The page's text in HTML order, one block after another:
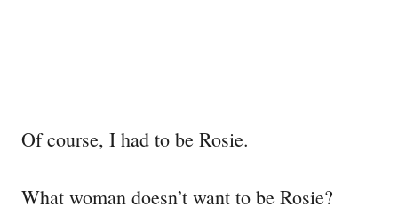
Of course, I had to be Rosie.
What woman doesn’t want to be Rosie?